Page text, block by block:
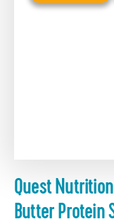
Quest
Butter Protein